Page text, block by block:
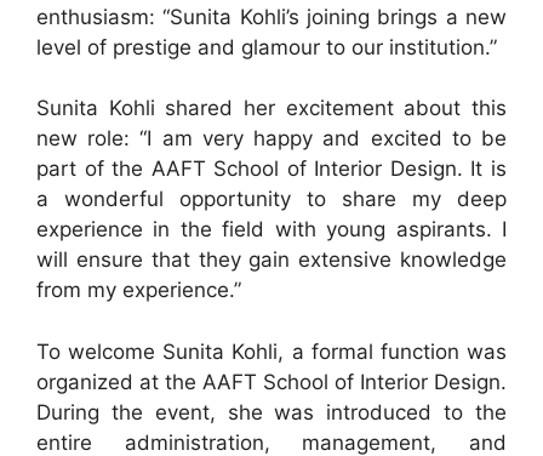
enthusiasm: “Sunita Kohli’s joining brings a new
level of prestige and glamour to our institution.”
Sunita Kohli shared her excitement about this
new role: “I am very happy and excited to be
part of the AAFT School of Interior Design. It is
a wonderful opportunity to share my deep
experience in the field with young aspirants. I
will ensure that they gain extensive knowledge
from my experience.”
To welcome Sunita Kohli, a formal function was
organized at the AAFT School of Interior Design.
During the event, she was introduced to the
entire administration, management, and